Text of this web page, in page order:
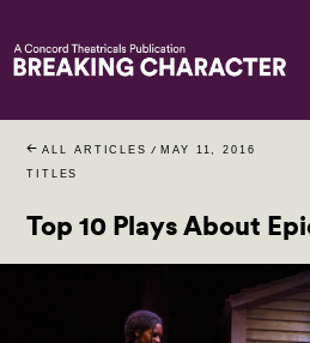
ALL ARTICLES / MAY 11, 2016
TITLES
Top 10 Plays About